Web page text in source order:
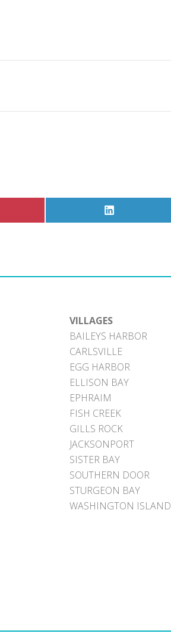
Share
on
VILLAGES
BAILEYS HARBOR
CARLSVILLE
EGG HARBOR
ELLISON BAY
EPHRAIM
FISH CREEK
GILLS ROCK
JACKSONPORT
SISTER BAY
SOUTHERN DOOR
STURGEON BAY
WASHINGTON ISLAND